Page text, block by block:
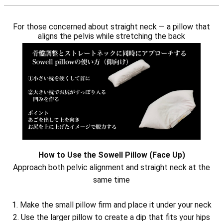
For those concerned about straight neck — a pillow that
aligns the pelvis while stretching the back
How to Use the Sowell Pillow (Face Up)
Approach both pelvic alignment and straight neck at the
same time
1. Make the small pillow firm and place it under your neck
2. Use the larger pillow to create a dip that fits your hips